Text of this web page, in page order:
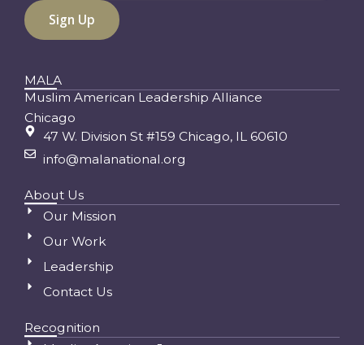
MALA
Muslim American Leadership Alliance
Chicago
47 W. Division St #159 Chicago, IL 60610
info@malanational.org
About Us
Our Mission
Our Work
Leadership
Contact Us
Recognition